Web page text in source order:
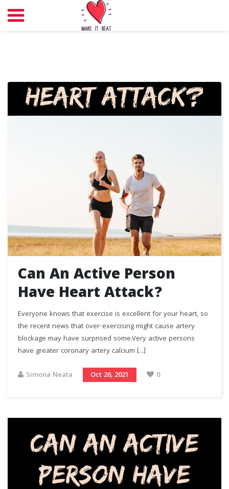
Can An Active Person
Have Heart Attack?
Everyone knows that exercise is excellent for your heart, so
the recent news that over-exercising might cause artery
blockage may have surprised some.Very active persons
have greater coronary artery calcium [...]
Simona Neata Oct 26, 2021 0